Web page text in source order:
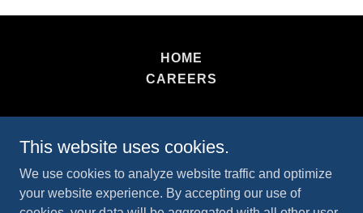
HOME
CAREERS
Copyright © 2026 Tag and Title Zone - All Rights
This website uses cookies.
We use cookies to analyze website traffic and optimize
your website experience. By accepting our use of